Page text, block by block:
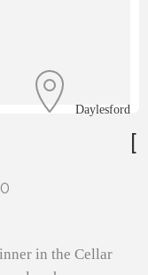
Daylesford
in the Cellar
[